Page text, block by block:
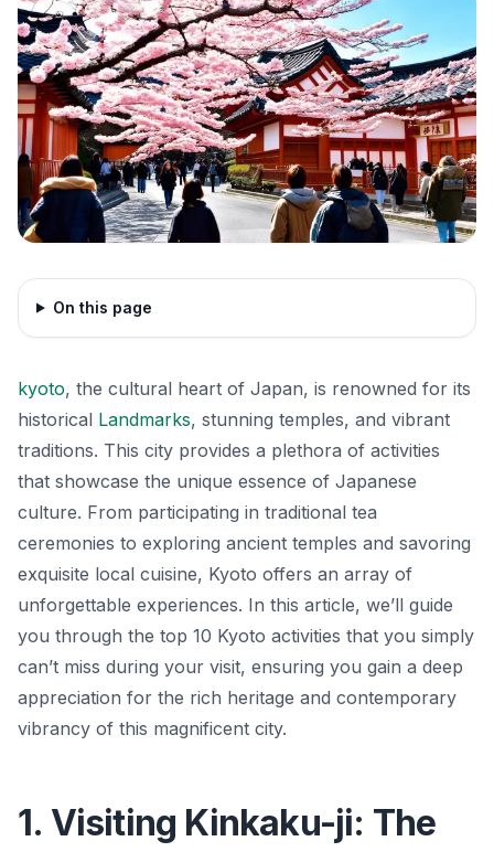
On this page
kyoto, the cultural heart of Japan, is renowned for its
historical Landmarks, stunning temples, and vibrant
traditions. This city provides a plethora of activities
that showcase the unique essence of Japanese
culture. From participating in traditional tea
ceremonies to exploring ancient temples and savoring
exquisite local cuisine, Kyoto offers an array of
unforgettable experiences. In this article, we’ll guide
you through the top 10 Kyoto activities that you simply
can’t miss during your visit, ensuring you gain a deep
appreciation for the rich heritage and contemporary
vibrancy of this magnificent city.
1. Visiting Kinkaku-ji: The